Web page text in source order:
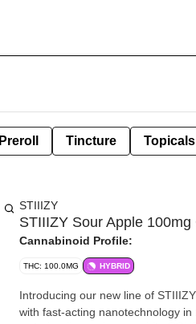
Preroll Tincture Topicals
STIIIZY
STIIIZY Sour Apple 100mg
Cannabinoid Profile:
THC: 100.0MG HYBRID
Introducing our new line of
with fast-acting nanotechnology